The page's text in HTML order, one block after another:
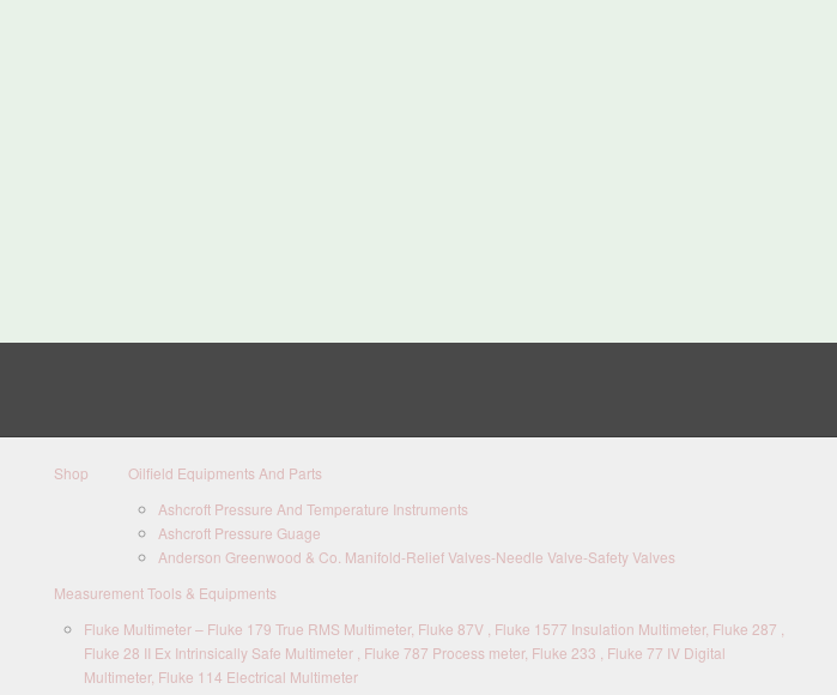
Shop
Oilfield Equipments And Parts
Ashcroft Pressure And Temperature Instruments
Ashcroft Pressure Guage
Anderson Greenwood & Co. Manifold-Relief Valves-Needle Valve-Safety Valves
Measurement Tools & Equipments
Fluke Multimeter – Fluke 179 True RMS Multimeter, Fluke 87V , Fluke 1577 Insulation Multimeter, Fluke 287 ,
Fluke 28 II Ex Intrinsically Safe Multimeter , Fluke 787 Process meter, Fluke 233 , Fluke 77 IV Digital
Multimeter, Fluke 114 Electrical Multimeter